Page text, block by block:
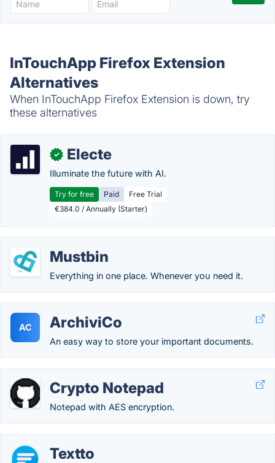
InTouchApp Firefox Extension
Alternatives
When InTouchApp Firefox Extension is down, try
these alternatives
✓ Electe
Illuminate the future with AI.
Try for free Paid
Free Trial
€384.0 / Annually (Starter)
Mustbin
Everything in one place. Whenever you need it.
AC ArchiviCo
An easy way to store your important documents.
Crypto Notepad
Notepad with AES encryption.
Textto